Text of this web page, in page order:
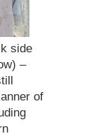
side
–
of